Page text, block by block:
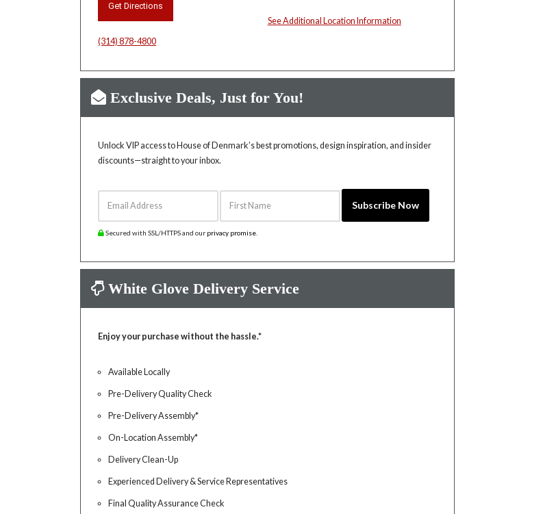
Get Directions
(314) 878-4800
See Additional Location Information
Exclusive Deals, Just for You!
Unlock VIP access to House of Denmark’s best promotions, design inspiration, and insider
discounts—straight to your inbox.
Email Address
First Name
Subscribe Now
Secured with SSL/HTTPS and our privacy promise
White Glove Delivery Service
Enjoy your purchase without the hassle.*
Available Locally
Pre-Delivery Quality Check
Pre-Delivery Assembly*
On-Location Assembly*
Delivery Clean-Up
Experienced Delivery & Service Representatives
Final Quality Assurance Check